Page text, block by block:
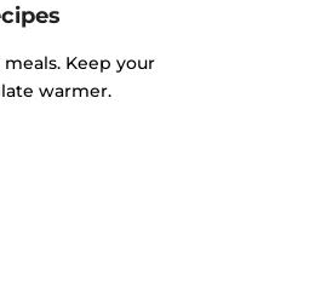
Keep your
warmer.